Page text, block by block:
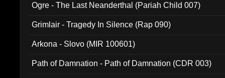
Ogre - The Last Neanderthal (Pariah Child 007)
Grimlair - Tragedy In Silence (Rap 090)
Arkona - Slovo (MIR 100601)
Path of Damnation - Path of Damnation (CDR 003)